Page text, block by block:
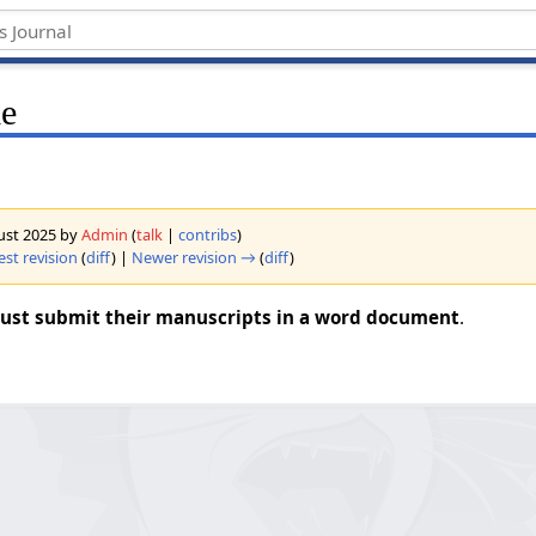
2025 byAdmin (talk |contribs)
revision (diff) | Newer revision → (diff)
submit their manuscripts in a word document.